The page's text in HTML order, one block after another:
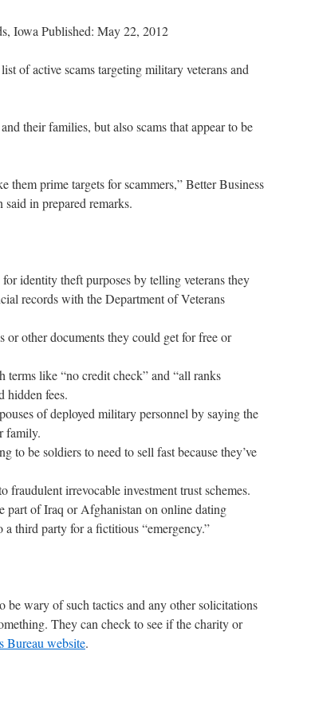
Iowa Published: May 22, 2012
of active scams targeting military veterans and
their families, but also scams that appear to be
them prime targets for scammers,” Better Business
in prepared remarks.
identity theft purposes by telling veterans they
records with the Department of Veterans
other documents they could get for free or
like “no credit check” and “all ranks
hidden fees.
of deployed military personnel by saying the
family.
to be soldiers to need to sell fast because they’ve
fraudulent irrevocable investment trust schemes.
part of Iraq or Afghanistan on online dating
third party for a fictitious “emergency.”
be wary of such tactics and any other solicitations
They can check to see if the charity or
Bureau website.